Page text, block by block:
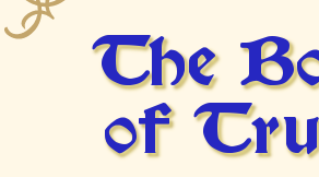
The
of